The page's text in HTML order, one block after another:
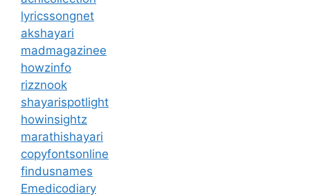
lyricssongnet
akshayari
madmagazinee
howzinfo
rizznook
shayarispotlight
howinsightz
marathishayari
copyfontsonline
findusnames
Emedicodiary